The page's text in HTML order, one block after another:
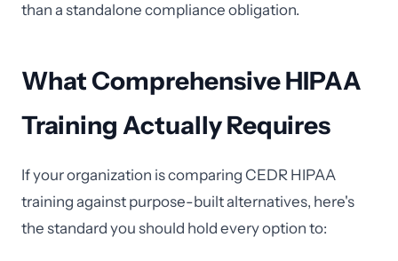
than a standalone compliance obligation.
What Comprehensive HIPAA
Training Actually Requires
If your organization is comparing CEDR HIPAA
training against purpose-built alternatives, here's
the standard you should hold every option to: